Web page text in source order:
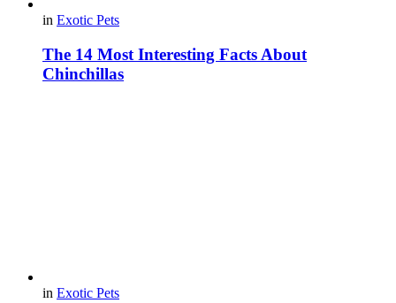
in Exotic Pets
The 14 Most Interesting Facts About
Chinchillas
in Exotic Pets